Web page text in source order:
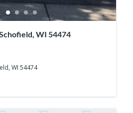
WI 54474
WI 54474